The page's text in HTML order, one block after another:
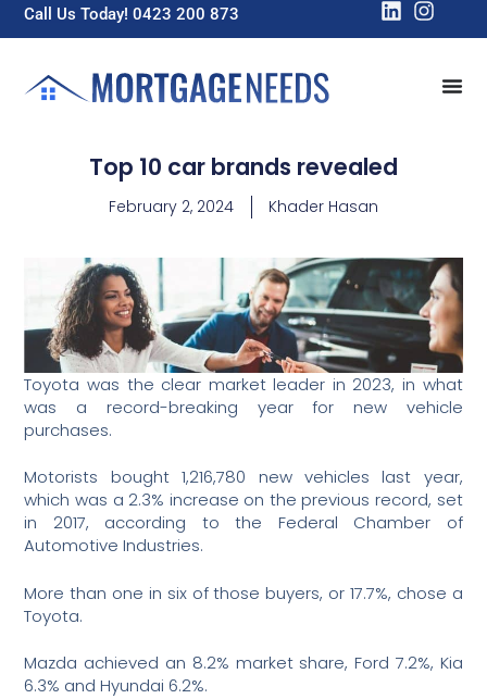
Call Us Today! 0423 200 873
Top 10 car brands revealed
February 2, 2024 Khader Hasan
Toyota was the clear market leader in 2023, in what
was a record-breaking year for new vehicle
purchases.
Motorists bought 1,216,780 new vehicles last year,
which was a 2.3% increase on the previous record, set
in 2017, according to the Federal Chamber of
Automotive Industries.
More than one in six of those buyers, or 17.7%, chose a
Toyota.
Mazda achieved an 8.2% market share, Ford 7.2%, Kia
6.3% and Hyundai 6.2%.